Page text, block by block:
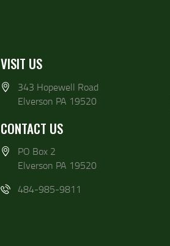
VISIT US
343 Hopewell Road
Elverson PA 19520
CONTACT US
PO Box 2
Elverson PA 19520
484-985-9811